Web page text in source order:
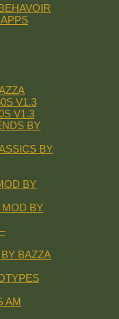
V1.3
V1.3
BY
BY
BY
MOD BY
BAZZA
AM